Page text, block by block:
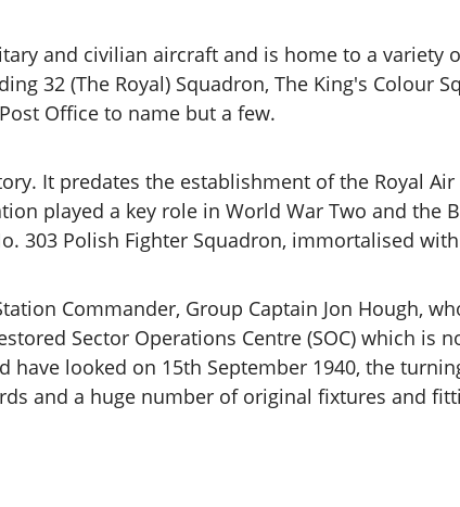
and civilian aircraft and is home to a variety
32 (The Royal) Squadron, The King's Colour
Office to name but a few.
It predates the establishment of the Royal Air
played a key role in World War Two and the
303 Polish Fighter Squadron, immortalised
Commander, Group Captain Jon Hough,
Sector Operations Centre (SOC) which is
have looked on 15th September 1940, the
and a huge number of original fixtures and